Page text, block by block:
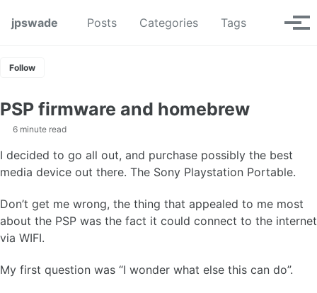
jpswade
Posts Categories Tags Toggle
Follow
PSP firmware and homebrew
6 minute read
I decided to go all out, and purchase possibly the best
media device out there. The Sony Playstation Portable.
Don’t get me wrong, the thing that appealed to me most
about the PSP was the fact it could connect to the internet
via WIFI.
My first question was “I wonder what else this can do”.